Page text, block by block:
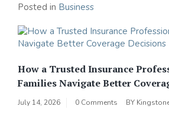
Posted in Business
How a Trusted Insurance
Families Navigate Better
July 14, 2026 0 Comments BY